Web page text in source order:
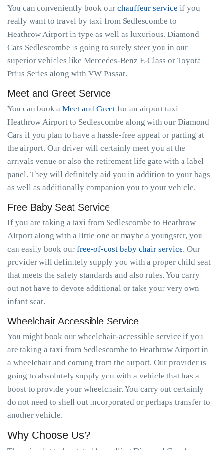
You can conveniently book our chauffeur service if you
really want to travel by taxi from Sedlescombe to
Heathrow Airport in type as well as luxurious. Diamond
Cars Sedlescombe is going to surely steer you in our
superior vehicles like Mercedes-Benz E-Class or Toyota
Prius Series along with VW Passat.
Meet and Greet Service
You can book a Meet and Greet for an airport taxi
Heathrow Airport to Sedlescombe along with our Diamond
Cars if you plan to have a hassle-free appeal or parting at
the airport. Our driver will certainly meet you at the
arrivals venue or also the retirement life gate with a label
panel. They will definitely aid you in addition to your bags
as well as additionally companion you to your vehicle.
Free Baby Seat Service
If you are taking a taxi from Sedlescombe to Heathrow
Airport along with a little one or maybe a youngster, you
can easily book our free-of-cost baby chair service. Our
provider will definitely supply you with a proper child seat
that meets the safety standards and also rules. You carry
out not have to devote additional or take your very own
infant seat.
Wheelchair Accessible Service
You might book our wheelchair-accessible service if you
are taking a taxi from Sedlescombe to Heathrow Airport in
a wheelchair and coming from the airport. Our provider is
going to absolutely supply you with a vehicle that has a
boost to provide your wheelchair. You carry out certainly
do not need to shell out incorporated or perhaps transfer to
another vehicle.
Why Choose Us?